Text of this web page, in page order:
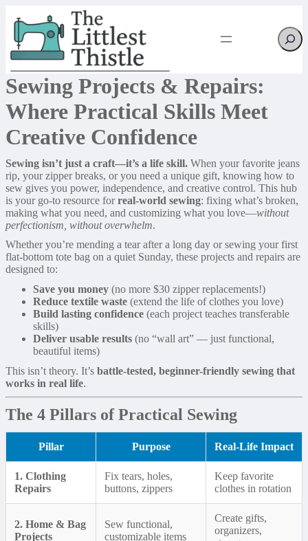
Sewing Projects & Repairs:
Where Practical Skills Meet
Creative Confidence
Sewing isn’t just a craft—it’s a life skill. When your favorite jeans
rip, your zipper breaks, or you need a unique gift, knowing how to
sew gives you power, independence, and creative control. This hub
is your go-to resource forreal-world sewing: fixing what’s broken,
making what you need, and customizing what you love—without
perfectionism, without overwhelm.
Whether you’re mending a tear after a long day or sewing your first
flat-bottom tote bag on a quiet Sunday, these projects and repairs are
designed to:
Save you money (no more $30 zipper replacements!)
Reduce textile waste (extend the life of clothes you love)
Build lasting confidence (each project teaches transferable
skills)
Deliver usable results (no “wall art” — just functional,
beautiful items)
This isn’t theory. It’s battle-tested, beginner-friendly sewing that
works in real life.
The 4 Pillars of Practical Sewing
Pillar Purpose Real-Life Impact
1. Clothing
Repairs
Fix tears, holes,
buttons, zippers
Keep favorite
clothes in rotation
2. Home & Bag
Projects
Sew functional,
customizable items
Create gifts,
organizers,